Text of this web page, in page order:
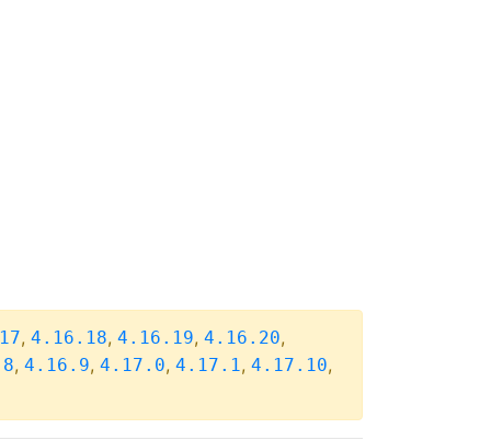
, 4.16.18, 4.16.19, 4.16.20,
, 4.16.9, 4.17.0, 4.17.1, 4.17.10,